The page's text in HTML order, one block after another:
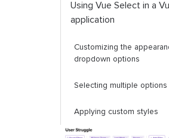
Using Vue Select in a
application
Customizing the
dropdown options
Selecting multiple options
Applying custom styles